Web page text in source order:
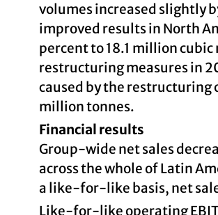
volumes increased slightly
improved results in North
percent to 18.1 million
restructuring measures in
caused by the restructuring
million tonnes.
Financial results
Group-wide net sales
across the whole of Latin
a like-for-like basis, net
Like-for-like operating